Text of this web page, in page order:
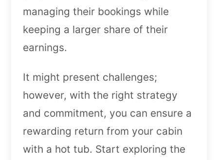
managing their bookings while
keeping a larger share of their
earnings.
It might present challenges;
however, with the right strategy
and commitment, you can ensure a
rewarding return from your cabin
with a hot tub. Start exploring the